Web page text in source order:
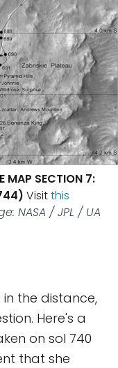
MAP SECTION 7:
Visitthis
NASA / JPL / UA
the distance,
Here's a
on sol 740
that she